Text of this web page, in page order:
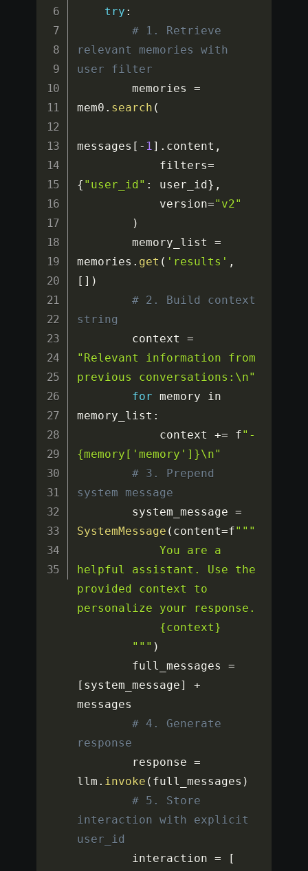
try :
# 1. Retrieve
relevant memories with
user filter
        memories
=
mem0 . search (
messages [ - 1] . content ,
            filters
=
{ "user_id" : user_id } ,
            version
="v2"
)
        memory_list
=
memories . get ( 'results' ,
[ ] )
# 2. Build context
string
        context
=
"Relevant information from
previous conversations:\n"
for memory in
memory_list :
            context
+= f"-
{memory['memory']}\n"
# 3. Prepend
system message
        system_message
=
SystemMessage ( content=f"" "
            You are a
helpful assistant. Use the
provided context to
personalize your response.
        "
"" )
        full_messages
=
[ system_message]
+
messages
# 4. Generate
response
        response
=
llm . invoke ( full_messages )
# 5. Store
interaction with explicit
user_id
        interaction
=
[